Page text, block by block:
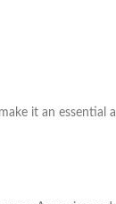
it an essential